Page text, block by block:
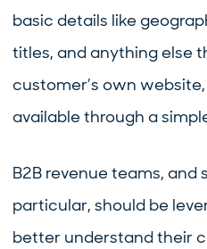
basic details like
titles, and anything else
customer’s own
available through a
B2B revenue teams, and
particular, should be
better understand their